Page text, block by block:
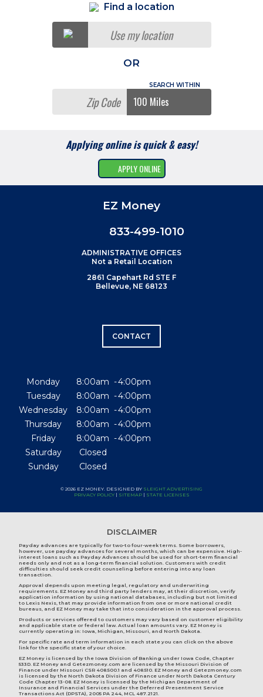
Find a location
Use my location
OR
Applying online is quick & easy!
APPLY ONLINE
EZ Money
833-499-1010
ADMINISTRATIVE OFFICES
Not a Retail Location
2861 Capehart Rd STE F
Bellevue, NE 68123
CONTACT
Monday 8:00am
4:00pm
Tuesday
8:00am
4:00pm
Wednesday
8:00am
4:00pm
Thursday
8:00am
4:00pm
Friday
8:00am
4:00pm
Saturday
Closed
Sunday
Closed
© 2026 EZ MONEY. DESIGNED BY SLEIGHT ADVERTISING
PRIVACY POLICY| SITEMAP| STATE LICENSES
DISCLAIMER
Payday advances are typically for two-to four-week terms. Some borrowers,
however, use payday advances for several months, which can be expensive. High-
interest loans such as Payday Advances should be used for short-term financial
needs only and not as a long-term financial solution. Customers with credit
difficulties should seek credit counseling before entering into any loan
transaction.
Approval depends upon meeting legal, regulatory and underwriting
requirements. EZ Money and third party lenders may, at their discretion, verify
application information by using national databases, including but not limited
to Lexis Nexis, that may provide information from one or more national credit
bureaus, and EZ Money may take that into consideration in the approval process.
Products or services offered to customers may vary based on customer eligibility
and applicable state or federal law. Actual loan amounts vary. EZ Money is
currently operating in: Iowa Michigan Missouri , and North Dakota
For specific rate and term information in each state you can click on the above
link for the specific state of your choice.
EZ Money is licensed by the Iowa Division of Banking under Iowa Code, Chapter
533D. EZ Money and Getezmoney.com are licensed by the Missouri Division of
Finance under Missouri CSR 408.500.1 and 408.510. EZ Money and Getezmoney.com
is licensed by the North Dakota Division of Finance under North Dakota Century
Code Chapter 13-08. EZ Money is licensed by the Michigan Department of
Insurance and Financial Services under the Deferred Presentment Service
Transactions Act (DPSTA), 2005 PA 244, MCL 487.2121.